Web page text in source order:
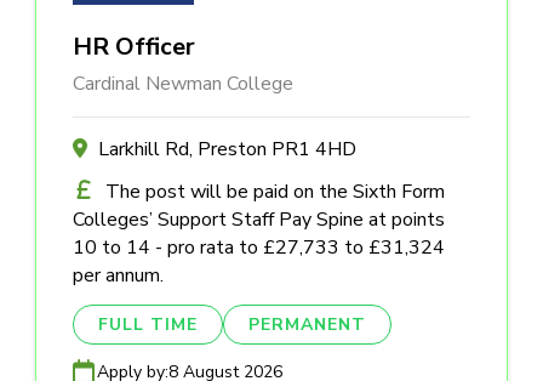
HR Officer
Cardinal Newman College
Larkhill Rd, Preston PR1 4HD
The post will be paid on the Sixth Form
Colleges’ Support Staff Pay Spine at points
10 to 14 - pro rata to £27,733 to £31,324
per annum.
FULL TIME PERMANENT
Apply by:8 August 2026